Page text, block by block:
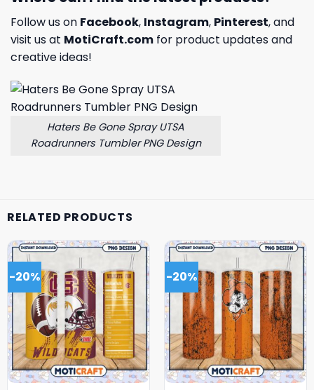
Follow us on Facebook, Instagram, Pinterest, and
visit us at MotiCraft.com for product updates and
creative ideas!
Haters Be Gone Spray UTSA
Roadrunners Tumbler PNG Design
RELATED PRODUCTS
-20% -20%